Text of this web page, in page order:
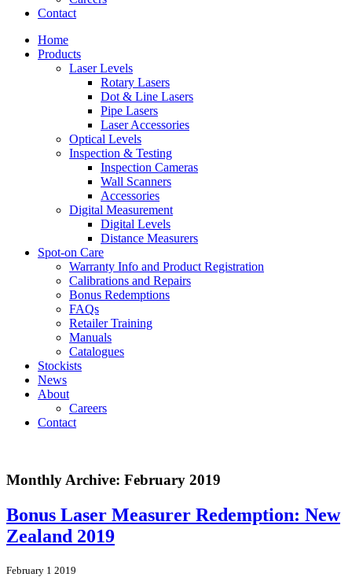
Contact
Home
Products
Laser Levels
Rotary Lasers
Dot & Line Lasers
Pipe Lasers
Laser Accessories
Optical Levels
Inspection & Testing
Inspection Cameras
Wall Scanners
Accessories
Digital Measurement
Digital Levels
Distance Measurers
Spot-on Care
Warranty Info and Product Registration
Calibrations and Repairs
Bonus Redemptions
FAQs
Retailer Training
Manuals
Catalogues
Stockists
News
About
Careers
Contact
Monthly Archive: February 2019
Bonus Laser Measurer Redemption: New
Zealand 2019
February 1 2019